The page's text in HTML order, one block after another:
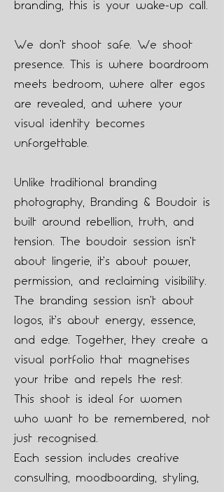
branding, this is your wake-up call.
We don’t shoot safe. We shoot
presence. This is where boardroom
meets bedroom, where alter egos
are revealed, and where your
visual identity becomes
unforgettable.
Unlike traditional branding
photography, Branding & Boudoir is
built around rebellion, truth, and
tension. The boudoir session isn’t
about lingerie, it’s about power,
permission, and reclaiming visibility.
The branding session isn’t about
logos, it’s about energy, essence,
and edge. Together, they create a
visual portfolio that magnetises
your tribe and repels the rest.
This shoot is ideal for women
who want to be remembered, not
just recognised.
Each session includes creative
consulting, moodboarding, styling,